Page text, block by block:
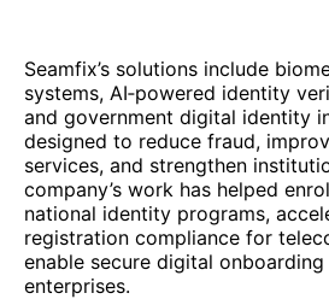
Seamfix’s solutions include
systems, AI‑powered identity
and government digital identity
designed to reduce fraud,
services, and strengthen
company’s work has helped
national identity programs,
registration compliance for
enable secure digital
enterprises.